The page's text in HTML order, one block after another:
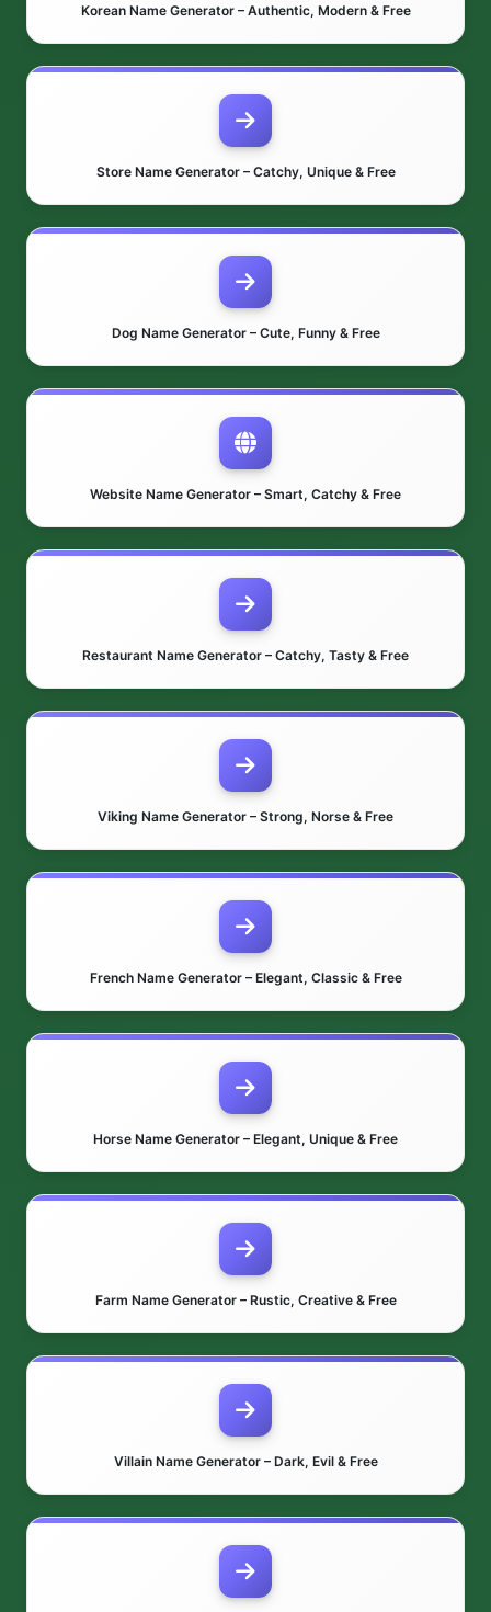
Korean Name Generator – Authentic, Modern & Free
Store Name Generator – Catchy, Unique & Free
Dog Name Generator – Cute, Funny & Free
Website Name Generator – Smart, Catchy & Free
Restaurant Name Generator – Catchy, Tasty & Free
Viking Name Generator – Strong, Norse & Free
French Name Generator – Elegant, Classic & Free
Horse Name Generator – Elegant, Unique & Free
Farm Name Generator – Rustic, Creative & Free
Villain Name Generator – Dark, Evil & Free